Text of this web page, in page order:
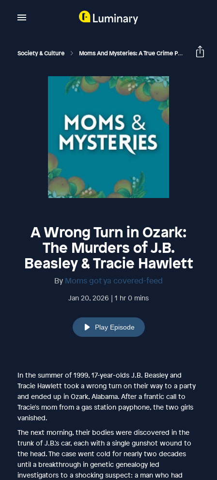
Society & Culture Moms And Mysteries: A True Crime Podcast
A Wrong Turn in Ozark:
The Murders of J.B.
Beasley & Tracie Hawlett
By Moms got ya covered-feed
Jan 20, 2026 | 1 hr 0 mins
Play Episode
In the summer of 1999, 17-year-olds J.B. Beasley and
Tracie Hawlett took a wrong turn on their way to a party
and ended up in Ozark, Alabama. After a frantic call to
Tracie's mom from a gas station payphone, the two girls
vanished.
The next morning, their bodies were discovered in the
trunk of J.B.'s car, each with a single gunshot wound to
the head. The case went cold for nearly two decades
until a breakthrough in genetic genealogy led
investigators to a shocking suspect: a man who had